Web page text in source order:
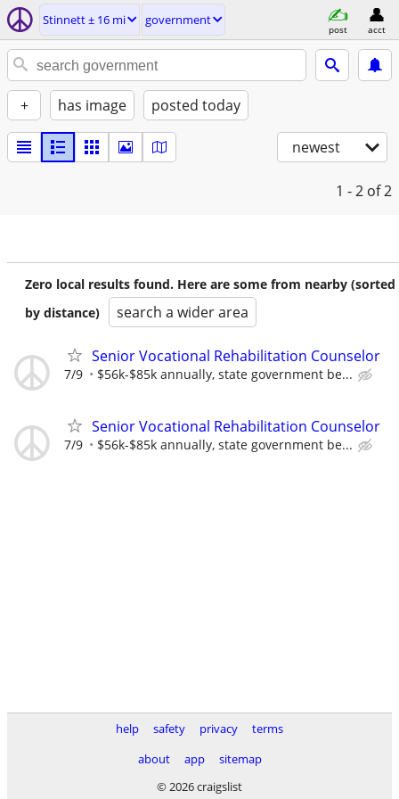
Stinnett ± 16 mi government
post acct
+ has image posted today
newest
1 - 2 of 2
Zero local results found. Here are some from nearby (sorted
by distance)
search a wider area
Senior Vocational Rehabilitation Counselor
7/9 $56k-$85k annually, state government be...
Senior Vocational Rehabilitation Counselor
7/9 $56k-$85k annually, state government be...
help safety privacy
terms
about
app
sitemap
© 2026 craigslist